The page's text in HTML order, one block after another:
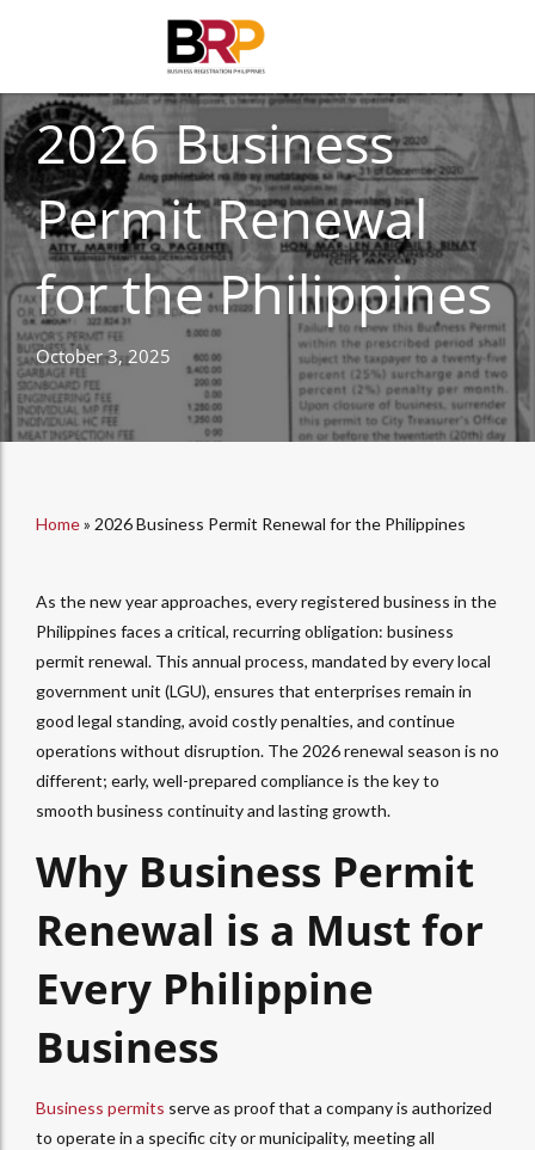
CORPORATE COMPLIANCE
2026 Business
Permit Renewal
for the Philippines
October 3, 2025
Home» 2026 Business Permit Renewal for the Philippines
As the new year approaches, every registered business in the
Philippines faces a critical, recurring obligation: business
permit renewal. This annual process, mandated by every local
government unit (LGU), ensures that enterprises remain in
good legal standing, avoid costly penalties, and continue
operations without disruption. The 2026 renewal season is no
different; early, well-prepared compliance is the key to
smooth business continuity and lasting growth.
Why Business Permit
Renewal is a Must for
Every Philippine
Business
Business permits serve as proof that a company is authorized
to operate in a specific city or municipality, meeting all